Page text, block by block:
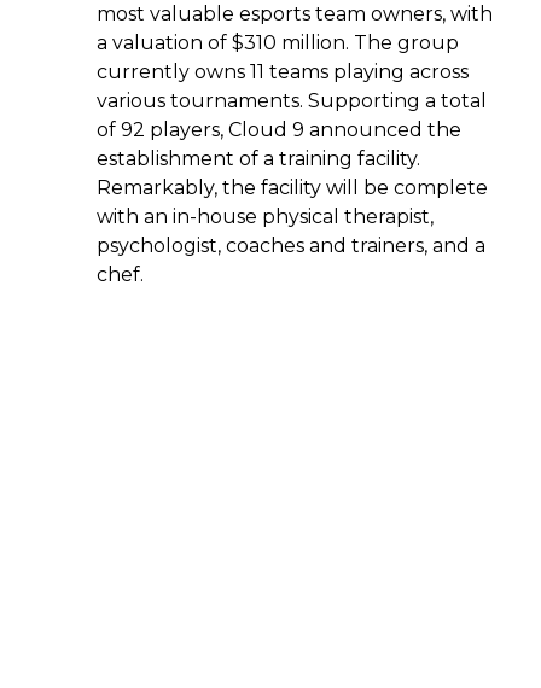
most valuable esports team owners, with
a valuation of $310 million. The group
currently owns 11 teams playing across
various tournaments. Supporting a total
of 92 players, Cloud 9 announced the
establishment of a training facility.
Remarkably, the facility will be complete
with an in-house physical therapist,
psychologist, coaches and trainers, and a
chef.